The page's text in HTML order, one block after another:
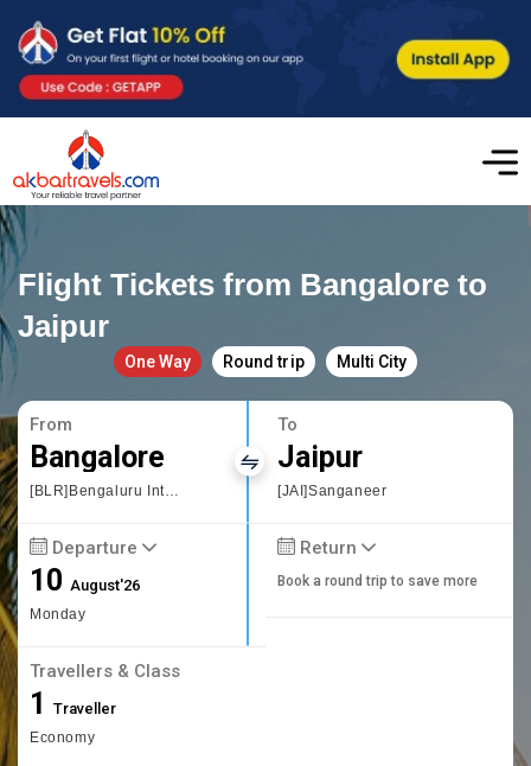
Flight Tickets from Bangalore to
Jaipur
One Way Round trip Multi City
From
Bangalore
[BLR]Bengaluru International Airport
To
Jaipur
[JAI]Sanganeer
Departure
10August'26
Monday
Return
Book a round trip to save more
Travellers & Class
1 Traveller
Economy